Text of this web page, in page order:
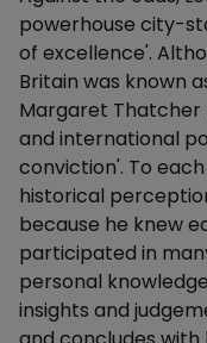
powerhouse city-
of excellence'.
Britain was known
Margaret
and international
conviction'. To
historical
because he knew
participated in
personal
insights and